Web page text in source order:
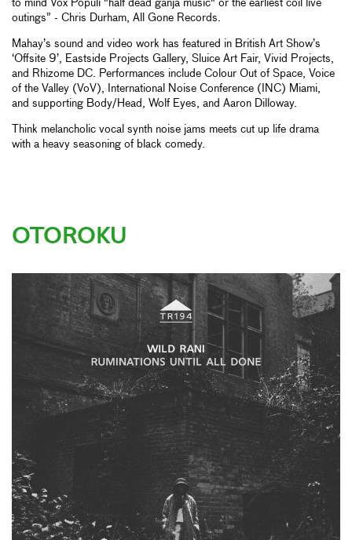
to mind Vox Populi "half dead ganja music" or the earliest coil live
outings” - Chris Durham, All Gone Records.
Mahay’s sound and video work has featured in British Art Show’s
‘Offsite 9’, Eastside Projects Gallery, Sluice Art Fair, Vivid Projects,
and Rhizome DC. Performances include Colour Out of Space, Voice
of the Valley (VoV), International Noise Conference (INC) Miami,
and supporting Body/Head, Wolf Eyes, and Aaron Dilloway.
Think melancholic vocal synth noise jams meets cut up life drama
with a heavy seasoning of black comedy.
OTOROKU